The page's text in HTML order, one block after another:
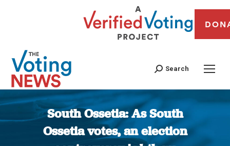
Search
South Ossetia: As South
Ossetia votes, an election